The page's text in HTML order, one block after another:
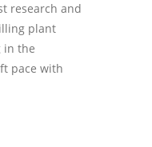
research and
plant
in the
pace with